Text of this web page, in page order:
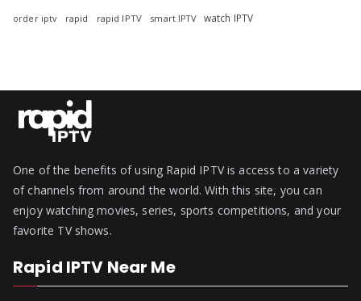
order iptv rapid rapid IPTV smart IPTV watch IPTV
One of the benefits of using Rapid IPTV is access to a variety
of channels from around the world. With this site, you can
enjoy watching movies, series, sports competitions, and your
favorite TV shows.
Rapid IPTV Near Me